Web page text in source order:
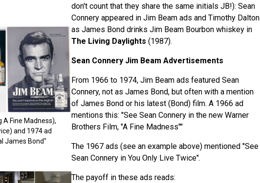
Fine Madness),
and 1974 ad
James Bond"
don't count that they share the same initials JB!): Sean
Connery appeared in Jim Beam ads and Timothy Dalton
as James Bond drinks Jim Beam Bourbon whiskey in
The Living Daylights (1987).
Sean Connery Jim Beam Advertisements
From 1966 to 1974, Jim Beam ads featured Sean
Connery, not as James Bond, but often with a mention
of James Bond or his latest (Bond) film. A 1966 ad
mentions this: "See Sean Connery in the new Warner
Brothers Film, "A Fine Madness""
The 1967 ads (see an example above) mentioned "See
Sean Connery in You Only Live Twice".
The payoff in these ads reads: